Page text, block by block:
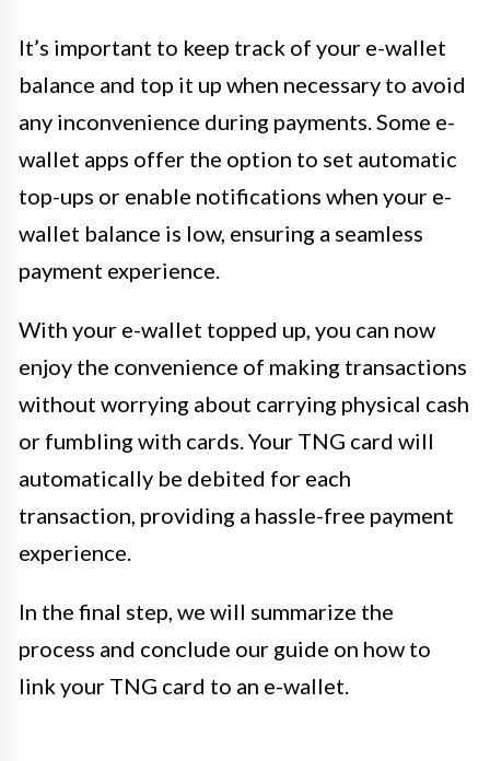
It’s important to keep track of your e-wallet
balance and top it up when necessary to avoid
any inconvenience during payments. Some e-
wallet apps offer the option to set automatic
top-ups or enable notifications when your e-
wallet balance is low, ensuring a seamless
payment experience.
With your e-wallet topped up, you can now
enjoy the convenience of making transactions
without worrying about carrying physical cash
or fumbling with cards. Your TNG card will
automatically be debited for each
transaction, providing a hassle-free payment
experience.
In the final step, we will summarize the
process and conclude our guide on how to
link your TNG card to an e-wallet.